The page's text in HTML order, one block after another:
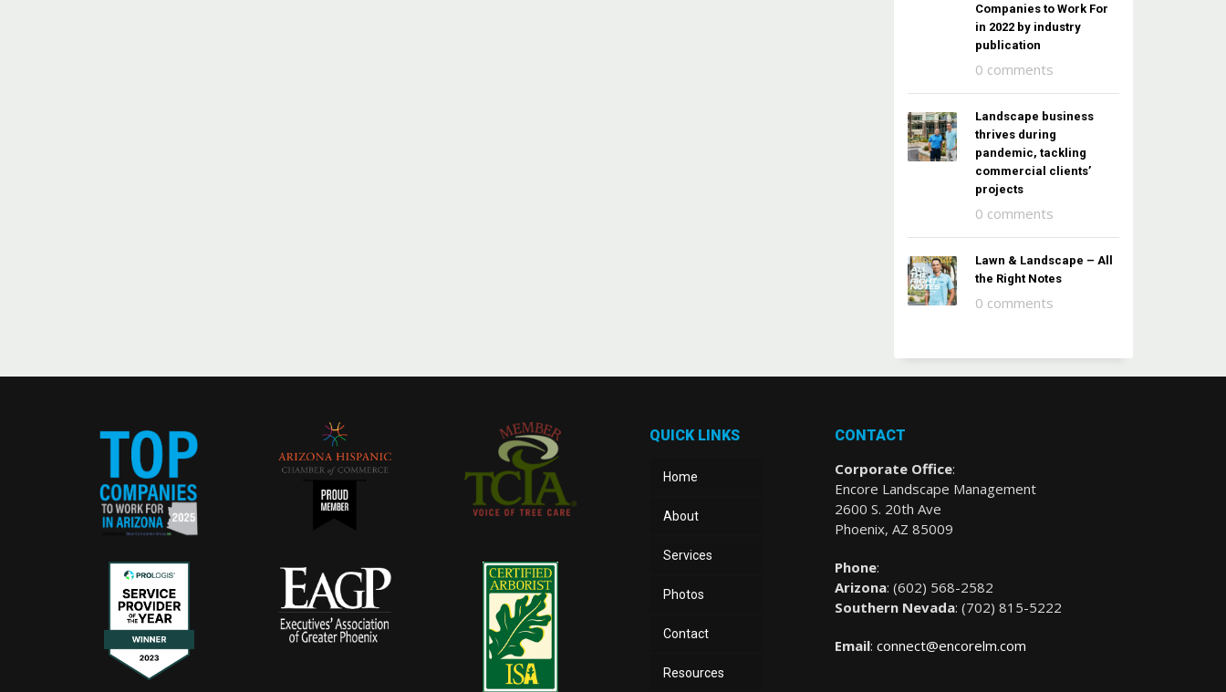
Companies to Work For
in 2022 by industry
publication
0 comments
Landscape business
thrives during
pandemic, tackling
commercial clients’
projects
0 comments
Lawn & Landscape – All
the Right Notes
0 comments
QUICK LINKS
Home
About
Services
Photos
Contact
Resources
CONTACT
Corporate Office:
Encore Landscape Management
2600 S. 20th Ave
Phoenix, AZ 85009
Phone:
Arizona: (602) 568-2582
Southern Nevada:(702) 815-5222
Email:connect@encorelm.com